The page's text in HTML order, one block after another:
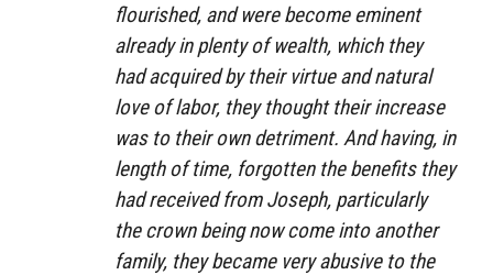
flourished, and were become eminent
already in plenty of wealth, which they
had acquired by their virtue and natural
love of labor, they thought their increase
was to their own detriment. And having, in
length of time, forgotten the benefits they
had received from Joseph, particularly
the crown being now come into another
family, they became very abusive to the